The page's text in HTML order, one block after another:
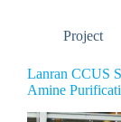
Project
Lanran CCUS
Amine